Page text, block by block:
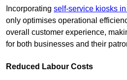
Incorporating self-service kiosks
only optimises operational
overall customer experience,
for both businesses and their
Reduced Labour Costs